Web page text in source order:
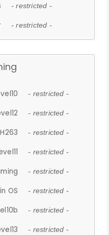
- restricted -
- restricted -
- restricted -
- restricted -
- restricted -
- restricted -
- restricted -
OS - restricted -
- restricted -
- restricted -